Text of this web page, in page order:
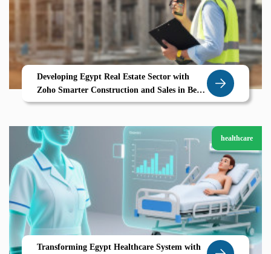
Developing Egypt Real Estate Sector with
Zoho Smarter Construction and Sales in Beni
Suef
healthcare
Transforming Egypt Healthcare System with